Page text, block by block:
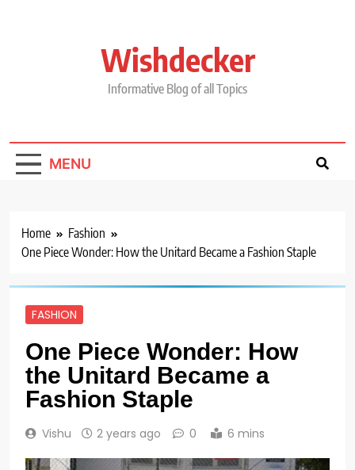
Wishdecker
Informative Blog of all Topics
MENU
Home
Fashion
One Piece Wonder: How the Unitard Became a Fashion Staple
FASHION
One Piece Wonder: How
the Unitard Became a
Fashion Staple
Vishu 2 years ago 0 6 mins